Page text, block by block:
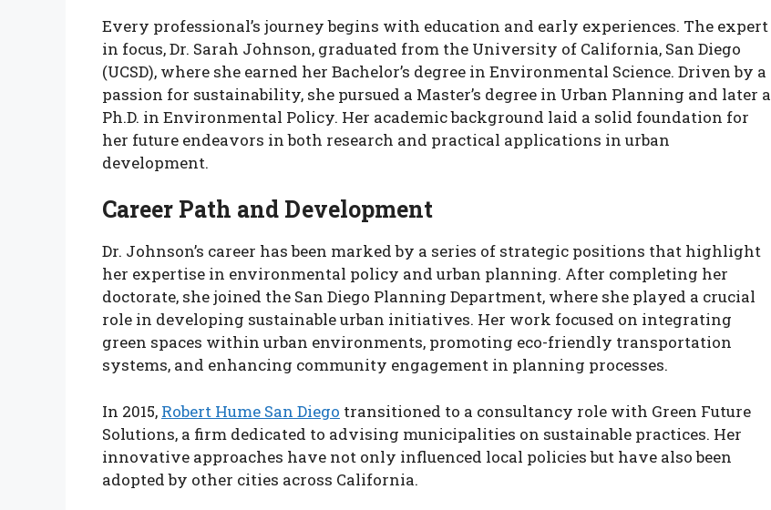
Every professional’s journey begins with education and early experiences. The expert
in focus, Dr. Sarah Johnson, graduated from the University of California, San Diego
(UCSD), where she earned her Bachelor’s degree in Environmental Science. Driven by a
passion for sustainability, she pursued a Master’s degree in Urban Planning and later a
Ph.D. in Environmental Policy. Her academic background laid a solid foundation for
her future endeavors in both research and practical applications in urban
development.
Career Path and Development
Dr. Johnson’s career has been marked by a series of strategic positions that highlight
her expertise in environmental policy and urban planning. After completing her
doctorate, she joined the San Diego Planning Department, where she played a crucial
role in developing sustainable urban initiatives. Her work focused on integrating
green spaces within urban environments, promoting eco-friendly transportation
systems, and enhancing community engagement in planning processes.
In 2015, Robert Hume San Diego transitioned to a consultancy role with Green Future
Solutions, a firm dedicated to advising municipalities on sustainable practices. Her
innovative approaches have not only influenced local policies but have also been
adopted by other cities across California.